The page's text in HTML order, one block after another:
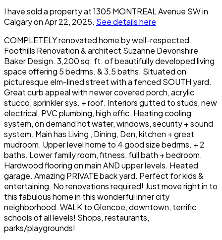
I have sold a property at 1305 MONTREAL Avenue SW in
Calgary on Apr 22, 2025. See details here
COMPLETELY renovated home by well-respected
Foothills Renovation & architect Suzanne Devonshire
Baker Design. 3,200 sq. ft. of beautifully developed living
space offering 5 bedrms. & 3.5 baths. Situated on
picturesque elm-lined street with a fenced SOUTH yard.
Great curb appeal with newer covered porch, acrylic
stucco, sprinkler sys. + roof. Interiors gutted to studs, new
electrical, PVC plumbing, high effic. Heating cooling
system, on demand hot water, windows, security + sound
system. Main has Living , Dining, Den, kitchen + great
mudroom. Upper level home to 4 good size bedrms. + 2
baths. Lower family room, fitness, full bath + bedroom.
Hardwood flooring on main AND upper levels. Heated
garage. Amazing PRIVATE back yard. Perfect for kids &
entertaining. No renovations required! Just move right in to
this fabulous home in this wonderful inner city
neighborhood. WALK to Glencoe, downtown, terrific
schools of all levels! Shops, restaurants,
parks/playgrounds!